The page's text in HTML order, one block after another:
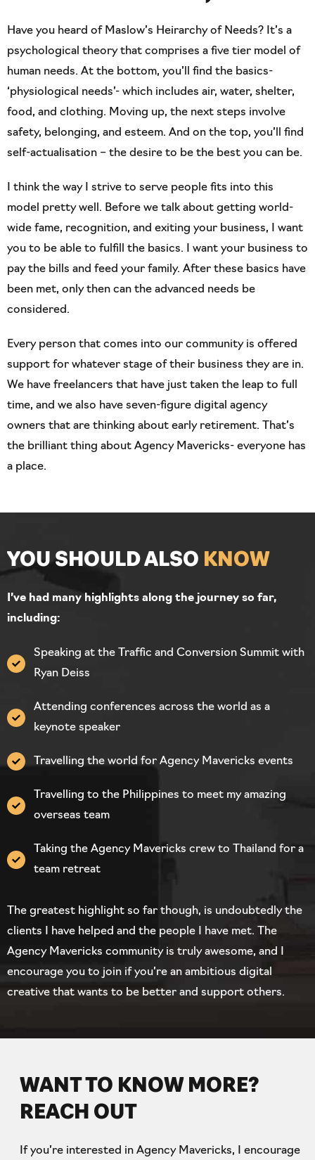
Have you heard of Maslow’s Heirarchy of Needs? It’s a
psychological theory that comprises a five tier model of
human needs. At the bottom, you’ll find the basics-
‘physiological needs’- which includes air, water, shelter,
food, and clothing. Moving up, the next steps involve
safety, belonging, and esteem. And on the top, you’ll find
self-actualisation – the desire to be the best you can be.
I think the way I strive to serve people fits into this
model pretty well. Before we talk about getting world-
wide fame, recognition, and exiting your business, I want
you to be able to fulfill the basics. I want your business to
pay the bills and feed your family. After these basics have
been met, only then can the advanced needs be
considered.
Every person that comes into our community is offered
support for whatever stage of their business they are in.
We have freelancers that have just taken the leap to full
time, and we also have seven-figure digital agency
owners that are thinking about early retirement. That’s
the brilliant thing about Agency Mavericks- everyone has
a place.
YOU SHOULDALSO KNOW
I’ve had many highlights along the journey so far,
including:
Speaking at the Traffic and Conversion Summit with
Ryan Deiss
Attending conferences across the world as a
keynote speaker
Travelling the world for Agency Mavericks events
Travelling to the Philippines to meet my amazing
overseas team
Taking the Agency Mavericks crew to Thailand for a
team retreat
The greatest highlight so far though, is undoubtedly the
clients I have helped and the people I have met. The
Agency Mavericks community is truly awesome, and I
encourage you to join if you’re an ambitious digital
creative that wants to be better and support others.
WANT TO KNOW MORE?
REACH OUT
If you’re interested in Agency Mavericks, I encourage